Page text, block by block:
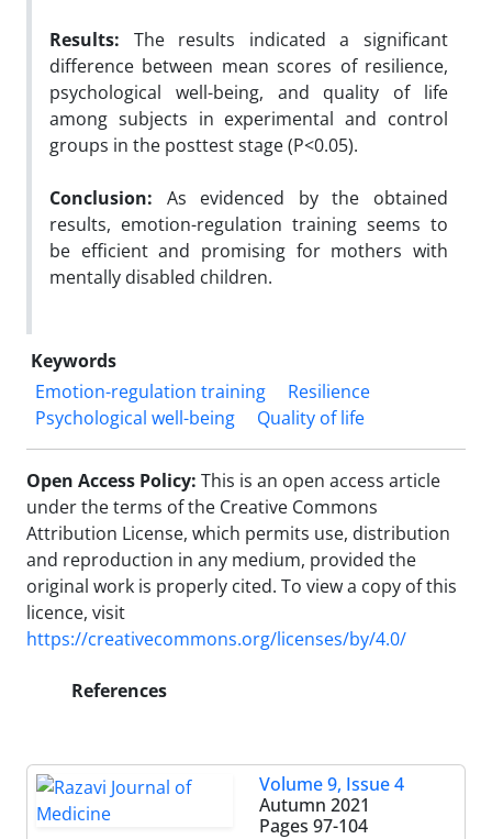
Results: The results indicated a significant
difference between mean scores of resilience,
psychological well-being, and quality of life
among subjects in experimental and control
groups in the posttest stage (P<0.05).
Conclusion: As evidenced by the obtained
results, emotion-regulation training seems to
be efficient and promising for mothers with
mentally disabled children.
Keywords
Emotion-regulation training
Resilience
Psychological well-being
Quality of life
Open Access Policy: This is an open access article
under the terms of the Creative Commons
Attribution License, which permits use, distribution
and reproduction in any medium, provided the
original work is properly cited. To view a copy of this
licence, visit
https://creativecommons.org/licenses/by/4.0/
References
Volume 9, Issue 4
Autumn 2021
Pages 97-104